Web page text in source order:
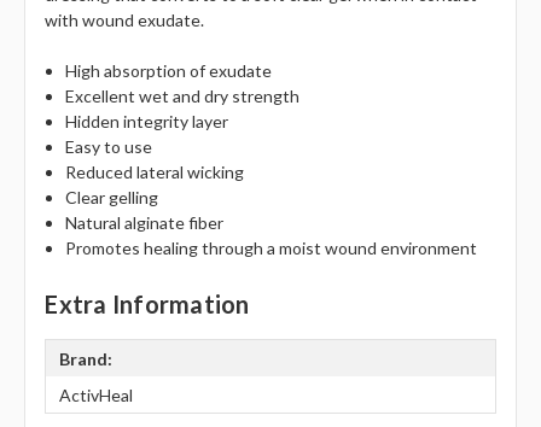
with wound exudate.
High absorption of exudate
Excellent wet and dry strength
Hidden integrity layer
Easy to use
Reduced lateral wicking
Clear gelling
Natural alginate fiber
Promotes healing through a moist wound environment
Extra Information
Brand:
ActivHeal